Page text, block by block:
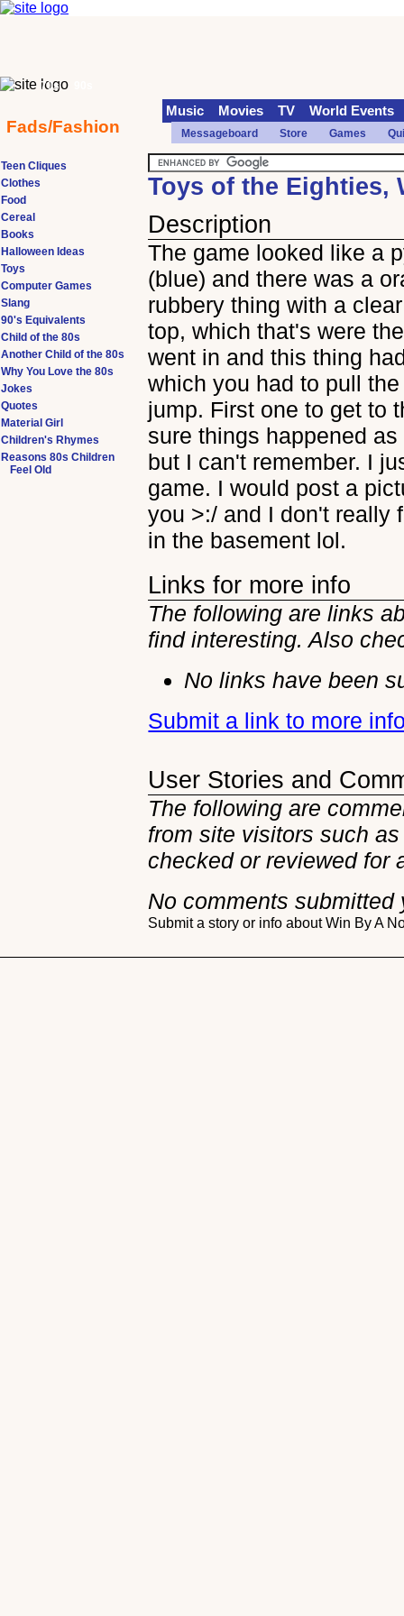
Toys of the Eighties,
Description
The game looked like a
(blue) and there was a
rubbery thing with a
top, which that's were
went in and this thing
which you had to pull
jump. First one to get to
sure things happened
but I can't remember. I
game. I would post a
you >:/ and I don't really
in the basement lol.
Links for more info
The following are links
find interesting. Also
No links have been
Submit a link to more
User Stories and
The following are
from site visitors such
checked or reviewed for
No comments submitted
Submit a story or info about Win By A
Teen Cliques
Clothes
Food
Cereal
Books
Halloween Ideas
Toys
Computer Games
Slang
90's Equivalents
Child of the 80s
Another Child of the 80s
Why You Love the 80s
Jokes
Quotes
Material Girl
Children's Rhymes
Reasons 80s Children
Feel Old
70s
Fads/Fashion
Music Movies TV World Events
Messageboard Store Games